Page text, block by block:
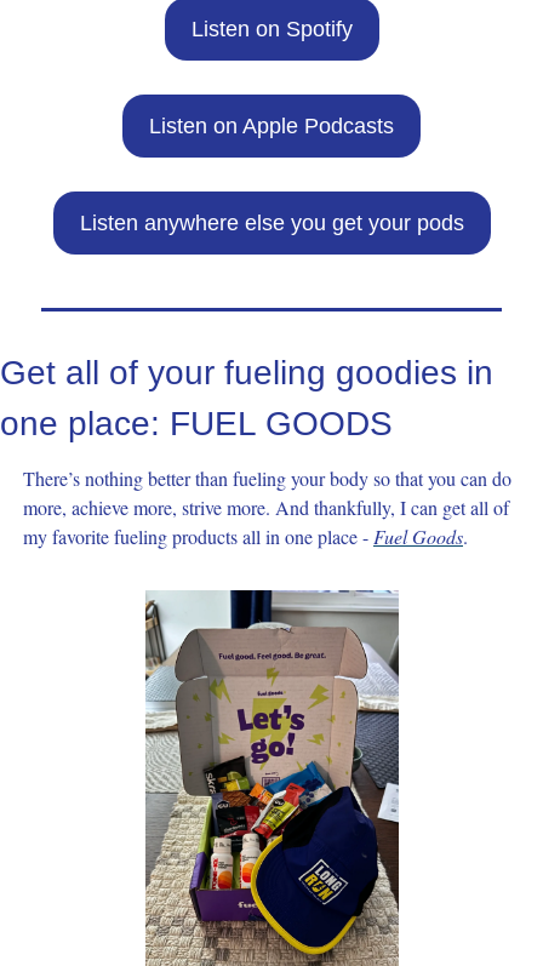
Listen on Spotify
Listen on Apple Podcasts
Listen anywhere else you get your pods
Get all of your fueling goodies in
one place: FUEL GOODS
There’s nothing better than fueling your body so that you can do
more, achieve more, strive more. And thankfully, I can get all of
my favorite fueling products all in one place - Fuel Goods.